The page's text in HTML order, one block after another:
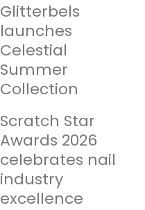
Glitterbels
launches
Celestial
Summer
Collection
Scratch Star
Awards 2026
celebrates nail
industry
excellence